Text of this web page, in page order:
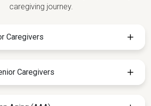
caregiving journey.
Caregivers
Caregivers